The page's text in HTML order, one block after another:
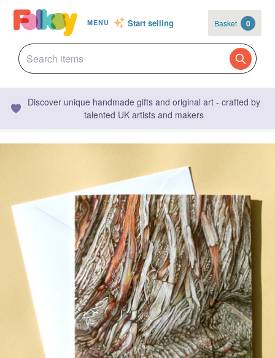
MENU Start selling Basket 0
Discover unique handmade gifts and original art - crafted by
talented UK artists and makers